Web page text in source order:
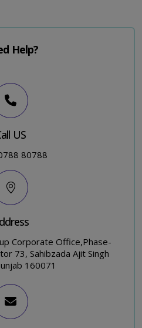
Help?
US
80788
Corporate Office,Phase-
73, Sahibzada Ajit Singh
160071